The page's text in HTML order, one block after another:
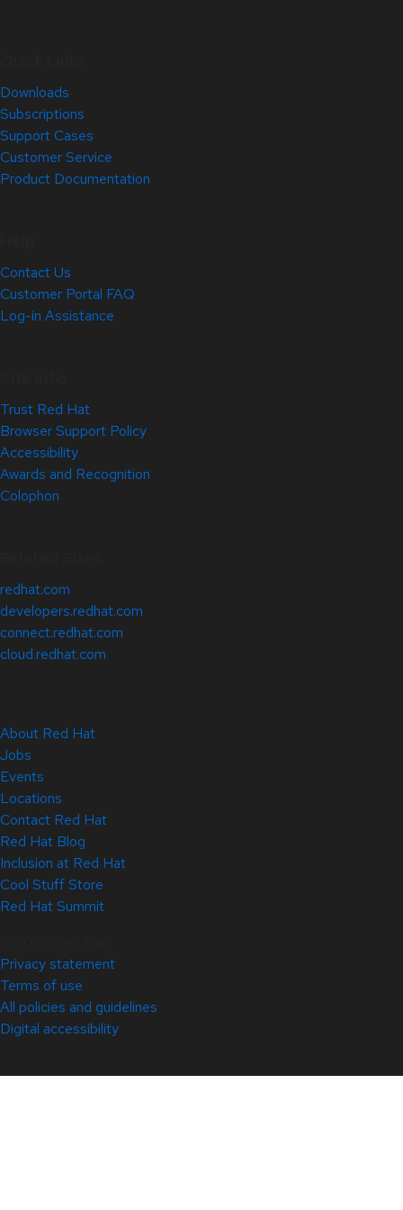
Downloads
Subscriptions
Support Cases
Customer Service
Product Documentation
Contact Us
Customer Portal FAQ
Log-in Assistance
Trust Red Hat
Browser Support Policy
Accessibility
Awards and Recognition
Colophon
redhat.com
developers.redhat.com
connect.redhat.com
cloud.redhat.com
About Red Hat
Jobs
Events
Locations
Contact Red Hat
Red Hat Blog
Inclusion at Red Hat
Cool Stuff Store
Red Hat Summit
Privacy statement
Terms of use
All policies and guidelines
Digital accessibility